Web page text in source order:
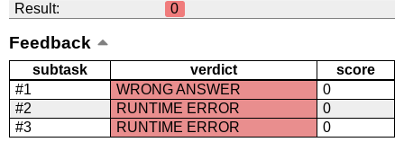
Result:
0
Feedback
subtask verdict
score
#1
WRONG ANSWER
0
#2
RUNTIME ERROR
0
#3
RUNTIME ERROR 0